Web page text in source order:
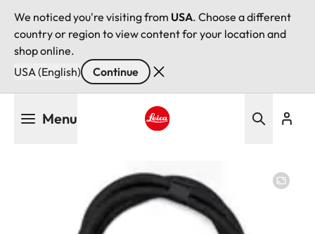
We noticed you're visiting from USA. Choose a different
country or region to view content for your location and
shop online.
USA (English)
Continue
Menu